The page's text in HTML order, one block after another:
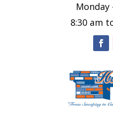
Monday
8:30 am